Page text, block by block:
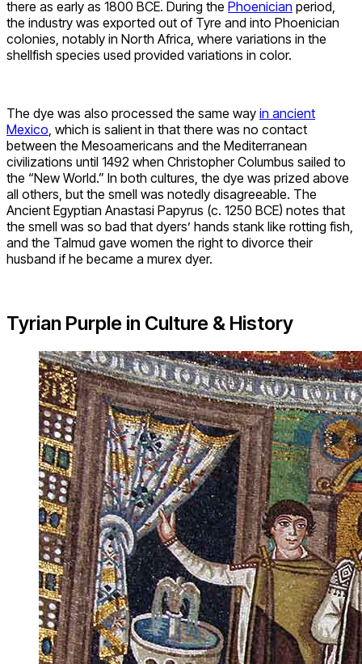
there as early as 1800 BCE. During the Phoenician period,
the industry was exported out of Tyre and into Phoenician
colonies, notably in North Africa, where variations in the
shellfish species used provided variations in color.
The dye was also processed the same way in ancient
Mexico , which is salient in that there was no contact
between the Mesoamericans and the Mediterranean
civilizations until 1492 when Christopher Columbus sailed to
the “New World.” In both cultures, the dye was prized above
all others, but the smell was notedly disagreeable. The
Ancient Egyptian Anastasi Papyrus (c. 1250 BCE) notes that
the smell was so bad that dyers’ hands stank like rotting fish,
and the Talmud gave women the right to divorce their
husband if he became a murex dyer.
Tyrian Purple in Culture & History